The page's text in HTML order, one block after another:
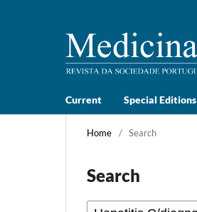
Current Special Editions
Home / Search
Search